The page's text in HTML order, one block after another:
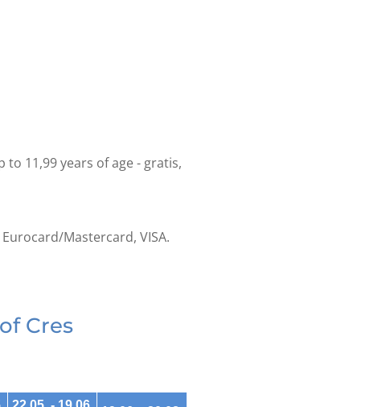
to 11,99 years of age - gratis,
Mastercard, VISA.
Cres